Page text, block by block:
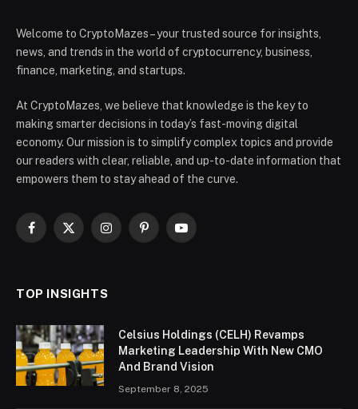
Welcome to CryptoMazes – your trusted source for insights,
news, and trends in the world of cryptocurrency, business,
finance, marketing, and startups.
At CryptoMazes, we believe that knowledge is the key to
making smarter decisions in today’s fast-moving digital
economy. Our mission is to simplify complex topics and provide
our readers with clear, reliable, and up-to-date information that
empowers them to stay ahead of the curve.
Facebook
X
InstagramPinterestYouTube
TOP INSIGHTS
Celsius Holdings (CELH) Revamps
Marketing Leadership With New CMO
And Brand Vision
September 8, 2025